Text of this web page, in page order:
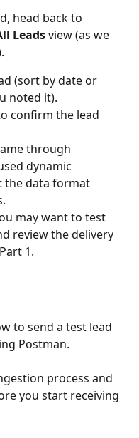
head back to
Leads view (as we
(sort by date or
noted it).
confirm the lead
through
dynamic
the data format
may want to test
review the delivery
1.
to send a test lead
Postman.
process and
you start receiving